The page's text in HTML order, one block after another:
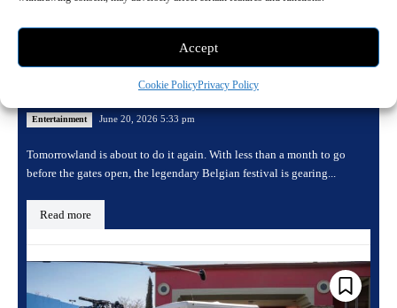
Accept
Cookie PolicyPrivacy Policy
Tomorrowland returns for its 20th edition
with a massive Consciencia lineup
Entertainment June 20, 2026 5:33 pm
Tomorrowland is about to do it again. With less than a month to go
before the gates open, the legendary Belgian festival is gearing...
Read more